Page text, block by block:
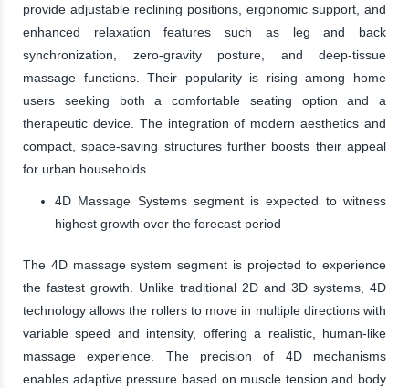
provide adjustable reclining positions, ergonomic support, and
enhanced relaxation features such as leg and back
synchronization, zero-gravity posture, and deep-tissue
massage functions. Their popularity is rising among home
users seeking both a comfortable seating option and a
therapeutic device. The integration of modern aesthetics and
compact, space-saving structures further boosts their appeal
for urban households.
4D Massage Systems segment is expected to witness
highest growth over the forecast period
The 4D massage system segment is projected to experience
the fastest growth. Unlike traditional 2D and 3D systems, 4D
technology allows the rollers to move in multiple directions with
variable speed and intensity, offering a realistic, human-like
massage experience. The precision of 4D mechanisms
enables adaptive pressure based on muscle tension and body